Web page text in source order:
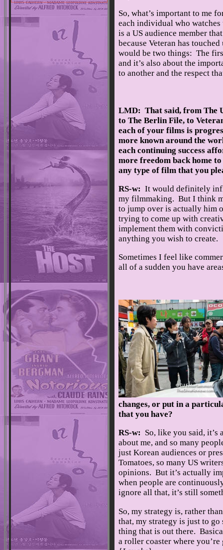
So, what’s important to me
each individual who
is a US audience member
because Veteran has
would be two things: The
and it’s also about the
to another and the respect
LMD: That said, from The
to The Berlin File, to
each of your films is
more known around the
each continuing success
more freedom back home
any type of film that you
RS-w: It would definitely
my filmmaking. But I think
to jump over is actually him
trying to come up with
implement them with
anything you wish to create.
Sometimes I feel like
all of a sudden you have
changes, or put in a
that you have?
RS-w: So, like you said, it’s
about me, and so many
just Korean audiences or
Tomatoes, so many US
opinions. But it’s actually
when people are
ignore all that, it’s still
So, my strategy is, rather
that, my strategy is just to
thing that is out there.
a roller coaster where